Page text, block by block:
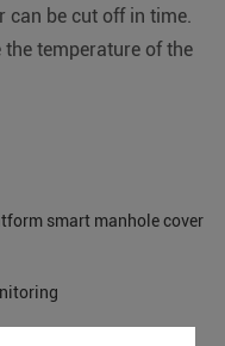
can be cut off in time.
temperature of the
smart manhole cover